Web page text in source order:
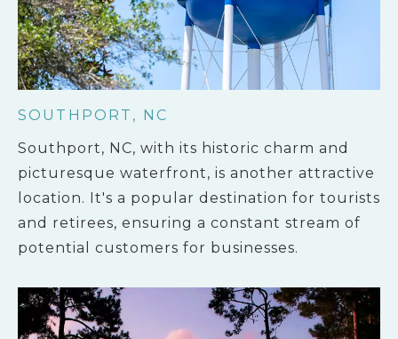
SOUTHPORT, NC
Southport, NC, with its historic charm and
picturesque waterfront, is another attractive
location. It's a popular destination for tourists
and retirees, ensuring a constant stream of
potential customers for businesses.